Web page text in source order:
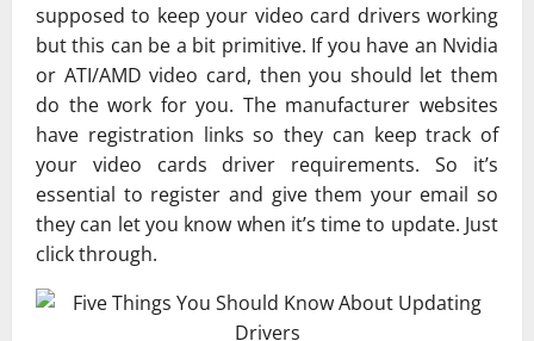
supposed to keep your video card drivers working
but this can be a bit primitive. If you have an Nvidia
or ATI/AMD video card, then you should let them
do the work for you. The manufacturer websites
have registration links so they can keep track of
your video cards driver requirements. So it’s
essential to register and give them your email so
they can let you know when it’s time to update. Just
click through.